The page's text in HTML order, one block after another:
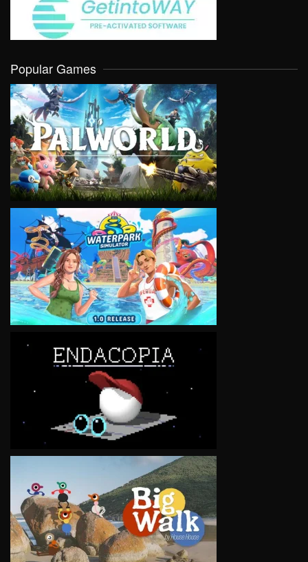
Popular Games
VIEW
VIEW
VIEW
VIEW